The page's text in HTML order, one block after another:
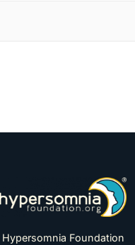
Hypersomnia Foundation